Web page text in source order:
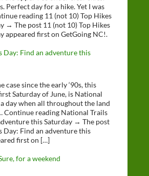
Perfect day for a hike. Yet I was
reading 11 (not 10) Top Hikes
→ The post 11 (not 10) Top Hikes
appeared first on GetGoing NC!.
Day: Find an adventure this
case since the early ‘90s, this
Saturday of June, is National
a day when all throughout the land
Continue reading National Trails
this Saturday → The post
Day: Find an adventure this
first on […]
for a weekend